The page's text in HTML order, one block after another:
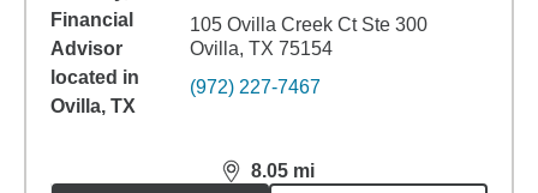
105 Ovilla Creek Ct Ste 300
Ovilla, TX 75154
(972) 227-7467
8.05 mi
distance,8.05miles